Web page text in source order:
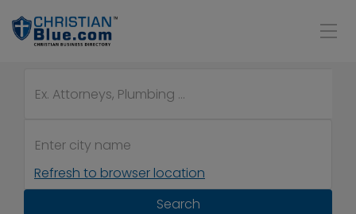
Refresh to browser location
Search